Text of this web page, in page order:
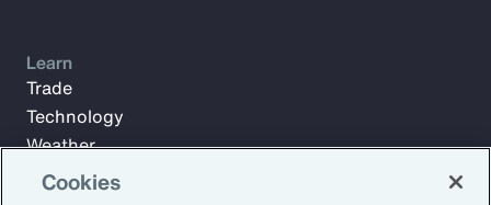
Learn
Trade
Technology
Weather
Workforce
Cookies